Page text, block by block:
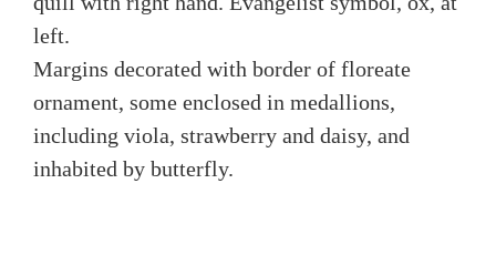
left.
Margins decorated with border of floreate
ornament, some enclosed in medallions,
including viola, strawberry and daisy, and
inhabited by butterfly.